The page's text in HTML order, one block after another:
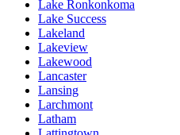
Lake Ronkonkoma
Lake Success
Lakeland
Lakeview
Lakewood
Lancaster
Lansing
Larchmont
Latham